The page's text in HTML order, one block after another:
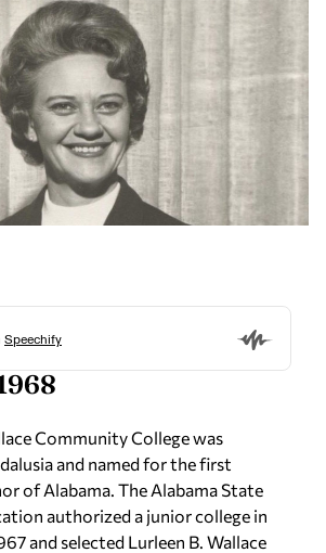
Community College was
and named for the first
of Alabama. The Alabama State
authorized a junior college in
and selected Lurleen B. Wallace